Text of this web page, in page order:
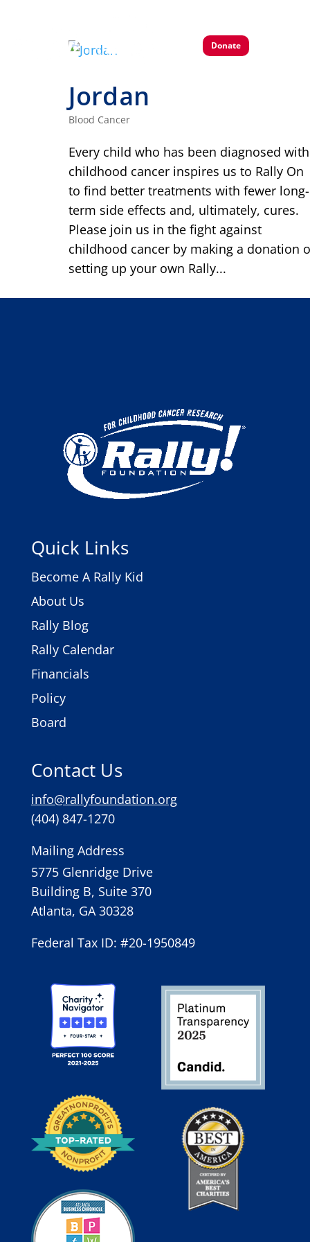
Donate
Jordan
Blood Cancer
Every child who has been diagnosed with
childhood cancer inspires us to Rally On
to find better treatments with fewer long-
term side effects and, ultimately, cures.
Please join us in the fight against
childhood cancer by making a donation
setting up your own Rally...
Quick Links
Become A Rally Kid
About Us
Rally Blog
Rally Calendar
Financials
Policy
Board
Contact Us
info@rallyfoundation.org
(404) 847-1270
Mailing Address
5775 Glenridge Drive
Building B, Suite 370
Atlanta, GA 30328
Federal Tax ID: #20-1950849